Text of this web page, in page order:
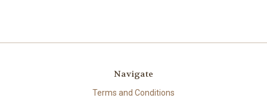
Navigate
Terms and Conditions